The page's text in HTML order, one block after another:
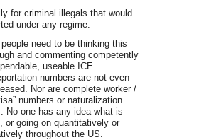
for criminal illegals that would
under any regime.
need to be thinking this
and commenting competently
useable ICE
numbers are not even
Nor are complete worker /
numbers or naturalization
No one has any idea what is
or going on quantitatively or
throughout the US.